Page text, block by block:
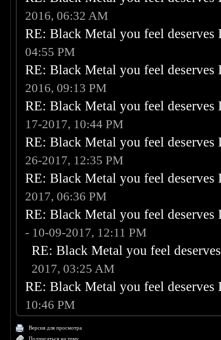
2016, 06:32 AM
RE: Black Metal you feel
04:55 PM
RE: Black Metal you feel
2016, 09:13 PM
RE: Black Metal you feel
17-2017, 10:44 PM
RE: Black Metal you feel
26-2017, 12:35 PM
RE: Black Metal you feel
2017, 06:36 PM
RE: Black Metal you feel
- 10-09-2017, 12:11 PM
RE: Black Metal you feel
2017, 03:25 AM
RE: Black Metal you feel
10:46 PM
Версия для просмотра
Подписаться на тему